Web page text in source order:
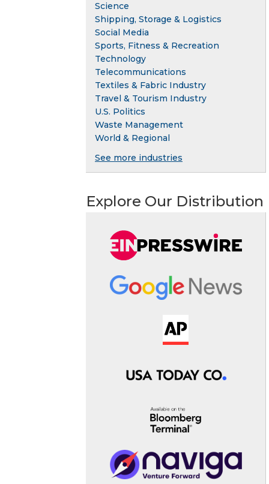
Science
Shipping, Storage & Logistics
Social Media
Sports, Fitness & Recreation
Technology
Telecommunications
Textiles & Fabric Industry
Travel & Tourism Industry
U.S. Politics
Waste Management
World & Regional
See more industries
Explore Our Distribution